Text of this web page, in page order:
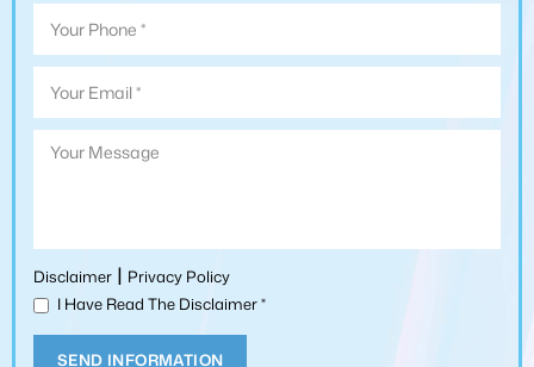
Disclaimer | Privacy Policy
I Have Read The Disclaimer*